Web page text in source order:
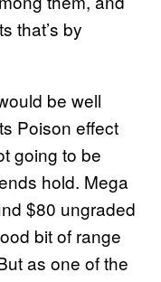
that’s by
be well
Poison effect
going to be
hold. Mega
$80 ungraded
bit of range
as one of the